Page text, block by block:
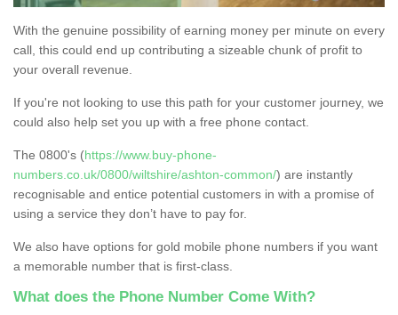
With the genuine possibility of earning money per minute on every
call, this could end up contributing a sizeable chunk of profit to
your overall revenue.
If you're not looking to use this path for your customer journey, we
could also help set you up with a free phone contact.
The 0800's (https://www.buy-phone-
numbers.co.uk/0800/wiltshire/ashton-common/) are instantly
recognisable and entice potential customers in with a promise of
using a service they don’t have to pay for.
We also have options for gold mobile phone numbers if you want
a memorable number that is first-class.
What does the Phone Number Come With?